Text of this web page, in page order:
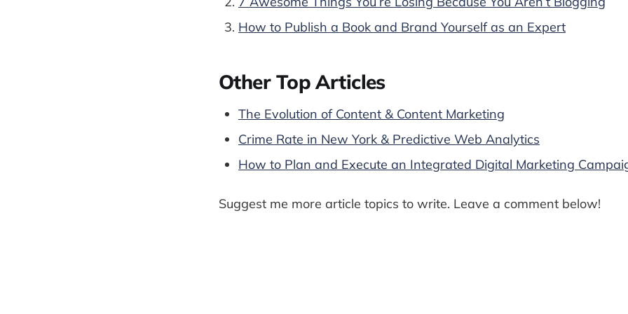
How to Publish a Book and Brand Yourself as an Expert
Other Top Articles
The Evolution of Content & Content Marketing
Crime Rate in New York & Predictive Web Analytics
How to Plan and Execute an Integrated Digital Marketing
Suggest me more article topics to write. Leave a comment below!